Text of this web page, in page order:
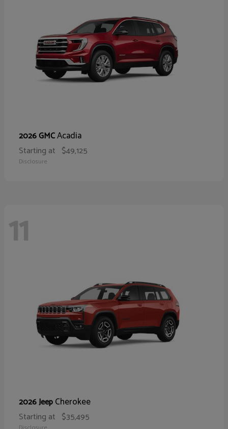
2026 GMCAcadia
Starting at $49,125
Disclosure
11
2026 JeepCherokee
Starting at $35,495